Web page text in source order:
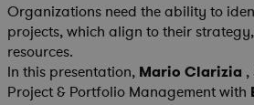
Organizations need the ability to
projects, which align to their
resources.
In this presentation, Mario Clarizia ,
Project & Portfolio Management with